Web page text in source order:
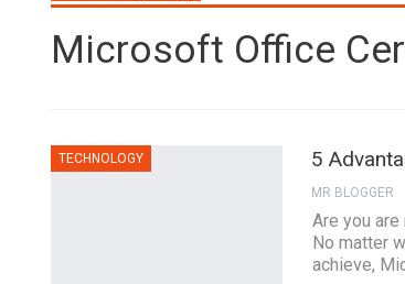
Microsoft Office
TECHNOLOGY 5
MR BLOGGER
Are you
No matter
achieve,